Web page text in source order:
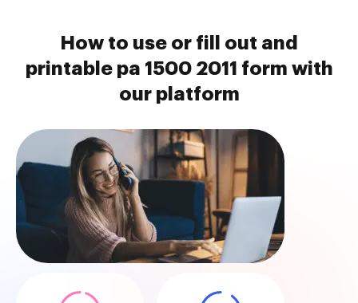
How to use or fill out and
printable pa 1500 2011 form with
our platform